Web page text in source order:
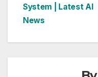
System | Latest AI
News